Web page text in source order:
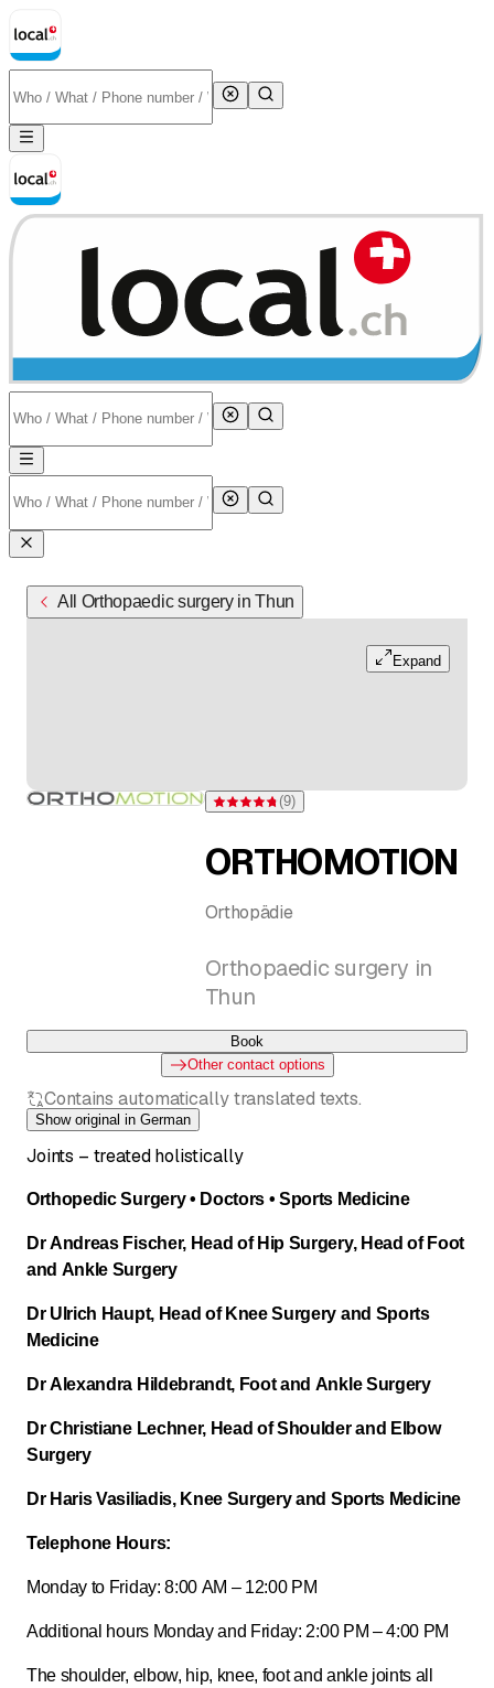
All Orthopaedic surgery in Thun
Expand
Rating 4.8 of 5 stars from 9 ratings
(9)
ORTHOMOTION
Orthopädie
Orthopaedic surgery in
Thun
Book
Other contact options
Contains automatically translated texts.
Show original in German
Joints – treated holistically
Orthopedic Surgery • Doctors • Sports Medicine
Dr Andreas Fischer, Head of Hip Surgery, Head of Foot
and Ankle Surgery
Dr Ulrich Haupt, Head of Knee Surgery and Sports
Medicine
Dr Alexandra Hildebrandt, Foot and Ankle Surgery
Dr Christiane Lechner, Head of Shoulder and Elbow
Surgery
Dr Haris Vasiliadis, Knee Surgery and Sports Medicine
Telephone Hours:
Monday to Friday: 8:00 AM – 12:00 PM
Additional hours Monday and Friday: 2:00 PM – 4:00 PM
The shoulder, elbow, hip, knee, foot and ankle joints all